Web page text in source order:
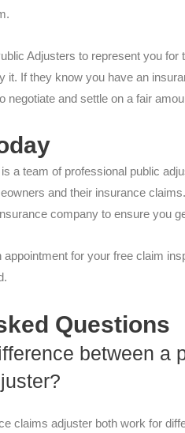
Adjusters to represent you
it. If they know you have an
negotiate and settle on a fair
a team of professional public
and their insurance
company to ensure you
for your free claim
Questions
between a
claims adjuster both work for